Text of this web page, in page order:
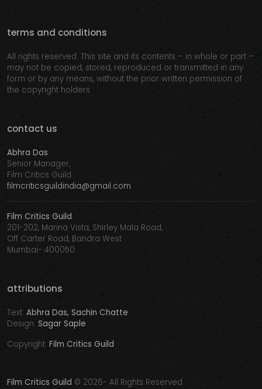
terms and conditions
All rights reserved. This site and its contents – in whole or part –
may not be copied, stored, reproduced or transmitted in any
form or by any means, without the prior written permission of
the copyright holders
contact us
Abhra Das
Senior Manager,
Film Critics Guild
filmcriticsguildindia@gmail.com
Film Critics Guild
201-202, Marina Vista, Shirley Mala Road,
Off Carter Road, Bandra West
Mumbai- 400050
attributions
Text: Abhra Das, Sachin Chatte
Design: Sagar Saple
Copyright: Film Critics Guild
Film Critics Guild © 2026- All Rights Reserved